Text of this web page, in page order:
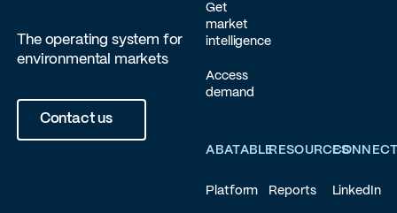
The operating system for
environmental markets
Contact us
Get
market
intelligence
Access
demand
ABATABLE
Platform
RESOURCES
Reports LinkedIn